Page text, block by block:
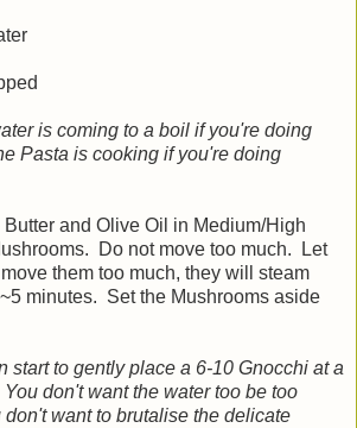
is coming to a boil if you're doing
Pasta is cooking if you're doing
Butter and Olive Oil in Medium/High
Do not move too much. Let
them too much, they will steam
minutes. Set the Mushrooms aside
start to gently place a 6-10 Gnocchi at a
don't want the water too be too
want to brutalise the delicate